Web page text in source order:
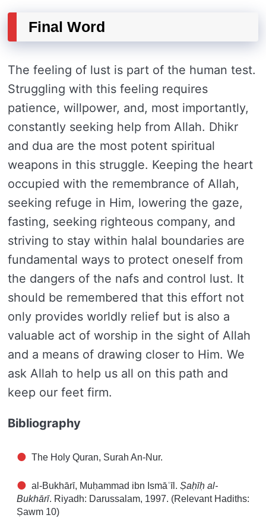
Final Word
The feeling of lust is part of the human test.
Struggling with this feeling requires
patience, willpower, and, most importantly,
constantly seeking help from Allah. Dhikr
and dua are the most potent spiritual
weapons in this struggle. Keeping the heart
occupied with the remembrance of Allah,
seeking refuge in Him, lowering the gaze,
fasting, seeking righteous company, and
striving to stay within halal boundaries are
fundamental ways to protect oneself from
the dangers of the nafs and control lust. It
should be remembered that this effort not
only provides worldly relief but is also a
valuable act of worship in the sight of Allah
and a means of drawing closer to Him. We
ask Allah to help us all on this path and
keep our feet firm.
Bibliography
The Holy Quran, Surah An-Nur.
al-Bukhārī, Muḥammad ibn Ismāʿīl. Ṣaḥīḥ al-
Bukhārī. Riyadh: Darussalam, 1997. (Relevant Hadiths:
Ṣawm 10)